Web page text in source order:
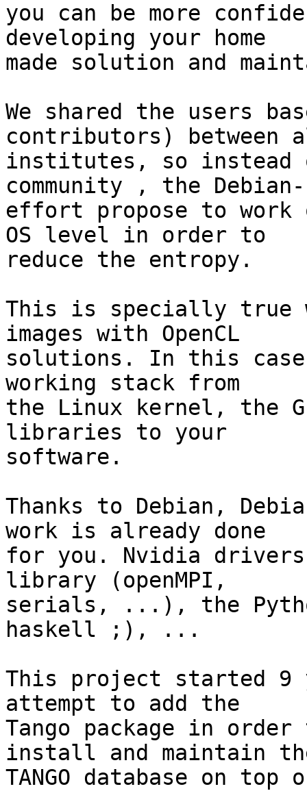
you can be more
developing your home
made solution and
We shared the users
contributors) between
institutes, so instead
community , the Debian-
effort propose to
OS level in order to
reduce the entropy.
This is specially true
images with OpenCL
solutions. In this
working stack from
the Linux kernel, the
libraries to your
software.
Thanks to Debian,
work is already done
for you. Nvidia
library (openMPI,
serials, ...), the
haskell ;), ...
This project started
attempt to add the
Tango package in
install and maintain
TANGO database on top